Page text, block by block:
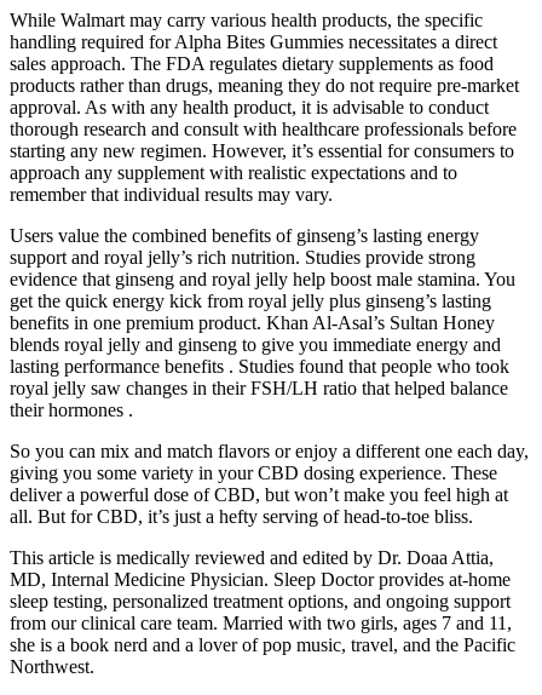
While Walmart may carry various health products, the specific
handling required for Alpha Bites Gummies necessitates a direct
sales approach. The FDA regulates dietary supplements as food
products rather than drugs, meaning they do not require pre-market
approval. As with any health product, it is advisable to conduct
thorough research and consult with healthcare professionals before
starting any new regimen. However, it’s essential for consumers to
approach any supplement with realistic expectations and to
remember that individual results may vary.
Users value the combined benefits of ginseng’s lasting energy
support and royal jelly’s rich nutrition. Studies provide strong
evidence that ginseng and royal jelly help boost male stamina. You
get the quick energy kick from royal jelly plus ginseng’s lasting
benefits in one premium product. Khan Al-Asal’s Sultan Honey
blends royal jelly and ginseng to give you immediate energy and
lasting performance benefits . Studies found that people who took
royal jelly saw changes in their FSH/LH ratio that helped balance
their hormones .
So you can mix and match flavors or enjoy a different one each day,
giving you some variety in your CBD dosing experience. These
deliver a powerful dose of CBD, but won’t make you feel high at
all. But for CBD, it’s just a hefty serving of head-to-toe bliss.
This article is medically reviewed and edited by Dr. Doaa Attia,
MD, Internal Medicine Physician. Sleep Doctor provides at-home
sleep testing, personalized treatment options, and ongoing support
from our clinical care team. Married with two girls, ages 7 and 11,
she is a book nerd and a lover of pop music, travel, and the Pacific
Northwest.